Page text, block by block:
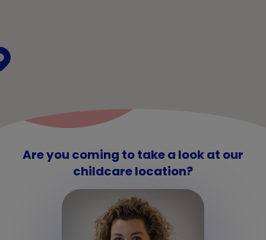
Are you coming to take a look at our
childcare location?